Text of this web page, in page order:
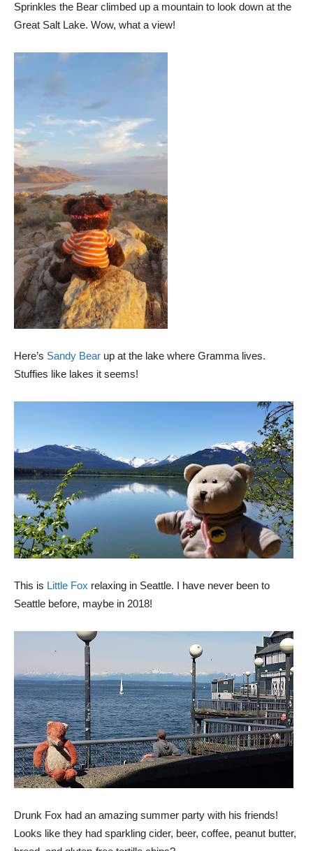
Sprinkles the Bear climbed up a mountain to look down at the
Great Salt Lake. Wow, what a view!
Here’s Sandy Bear up at the lake where Gramma lives.
Stuffies like lakes it seems!
This is Little Fox relaxing in Seattle. I have never been to
Seattle before, maybe in 2018!
Drunk Fox had an amazing summer party with his friends!
Looks like they had sparkling cider, beer, coffee, peanut butter,